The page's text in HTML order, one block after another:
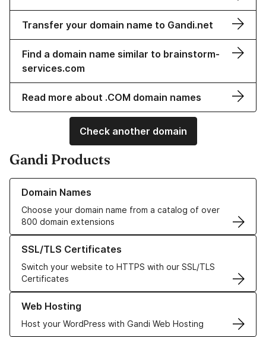
Transfer your domain name to Gandi.net
Find a domain name similar to brainstorm-
services.com
Read more about .COM domain names
Check another domain
Gandi Products
Domain Names
Choose your domain name from a catalog of over
800 domain extensions
Learn more about our Domain Names
SSL/TLS Certificates
Switch your website to HTTPS with our SSL/TLS
Certificates
Learn more about our SSL/TLS Certificates
Web Hosting
Host your WordPress with Gandi Web Hosting
Learn more about our Web Hosting solutions